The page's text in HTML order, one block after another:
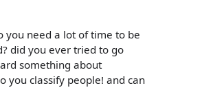
you need a lot of time to be
did you ever tried to go
something about
you classify people! and can